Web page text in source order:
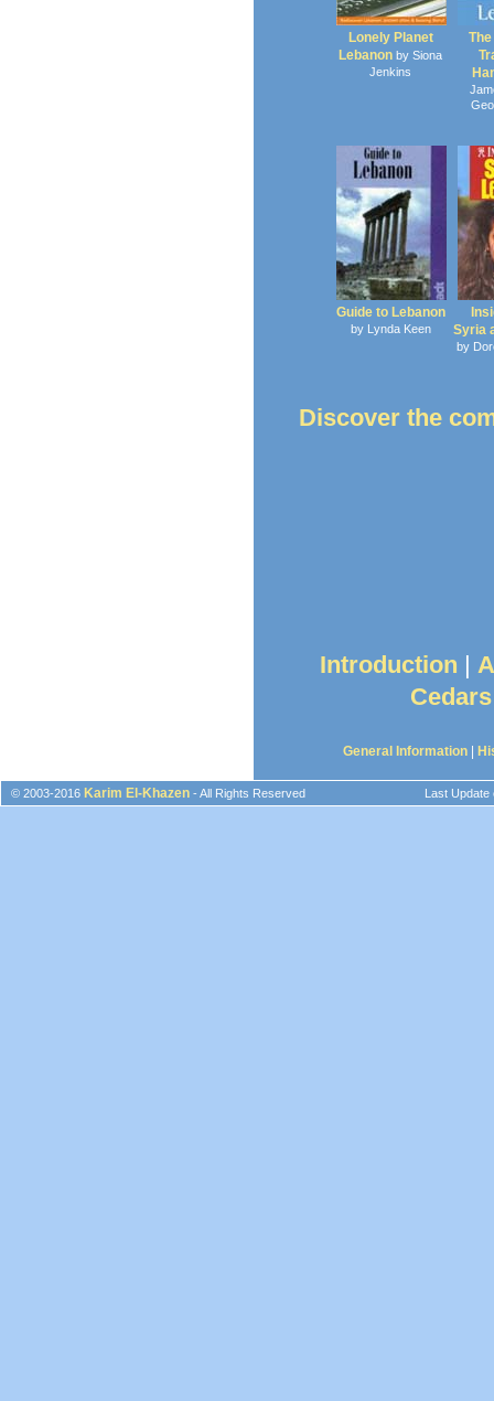
Lonely Planet
Lebanon by Siona
Jenkins
Guide to Lebanon
by Lynda Keen
Syria
by
Discover the
Introduction |
Cedars
General Information
© 2003-2016 Karim El-Khazen - All Rights Reserved Last Update